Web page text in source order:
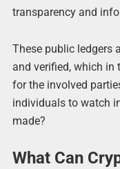
transparency and
These public ledgers
and verified, which in
for the involved
individuals to watch
made?
What Can